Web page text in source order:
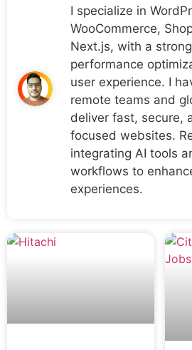
I specialize in
WooCommerce,
Next.js, with a
performance
user experience. I
remote teams and
deliver fast, secure,
focused websites.
integrating AI tools
workflows to
experiences.